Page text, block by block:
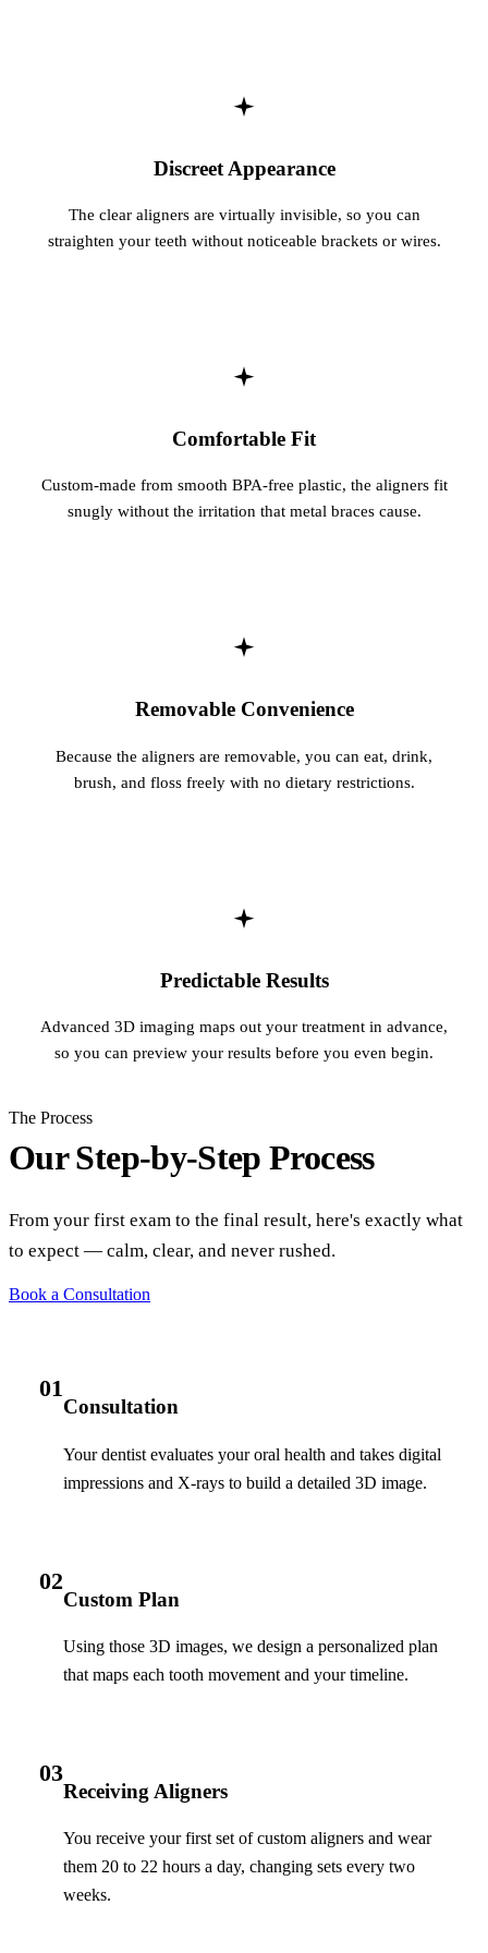
Discreet Appearance
The clear aligners are virtually invisible, so you can
straighten your teeth without noticeable brackets or wires.
Comfortable Fit
Custom-made from smooth BPA-free plastic, the aligners fit
snugly without the irritation that metal braces cause.
Removable Convenience
Because the aligners are removable, you can eat, drink,
brush, and floss freely with no dietary restrictions.
Predictable Results
Advanced 3D imaging maps out your treatment in advance,
so you can preview your results before you even begin.
The Process
Our Step-by-Step Process
From your first exam to the final result, here's exactly what
to expect — calm, clear, and never rushed.
Book a Consultation
01
Consultation
Your dentist evaluates your oral health and takes digital
impressions and X-rays to build a detailed 3D image.
02
Custom Plan
Using those 3D images, we design a personalized plan
that maps each tooth movement and your timeline.
03
Receiving Aligners
You receive your first set of custom aligners and wear
them 20 to 22 hours a day, changing sets every two
weeks.